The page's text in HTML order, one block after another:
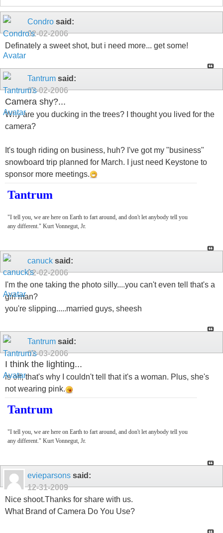
Condro said:
02-02-2006
Definately a sweet shot, but i need more... get some!
Tantrum said:
02-02-2006
Camera shy?...
Why are you ducking in the trees? I thought you lived for the
camera?
It's tough riding on business, huh? I've got my "business"
snowboard trip planned for March. I just need Keystone to
sponsor more meetings.
Tantrum
"I tell you, we are here on Earth to fart around, and don't let anybody tell you
any different." Kurt Vonnegut, Jr.
canuck said:
02-02-2006
I'm the one taking the photo silly....you can't even tell that's a
girl man?
you're slipping.....married guys, sheesh
Tantrum said:
02-03-2006
I think the lighting...
is off, that's why I couldn't tell that it's a woman. Plus, she's
not wearing pink.
Tantrum
"I tell you, we are here on Earth to fart around, and don't let anybody tell you
any different." Kurt Vonnegut, Jr.
evieparsons said:
12-31-2009
Nice shoot.Thanks for share with us.
What Brand of Camera Do You Use?